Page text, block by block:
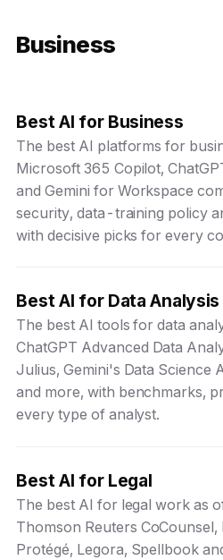
Business
Best AI for Business
The best AI platforms for
Microsoft 365 Copilot,
and Gemini for Workspace
security, data-training policy
with decisive picks for every
Best AI for Data Analysis
The best AI tools for data
ChatGPT Advanced Data
Julius, Gemini's Data Science
and more, with benchmarks,
every type of analyst.
Best AI for Legal
The best AI for legal work as
Thomson Reuters CoCounsel,
Protégé, Legora, Spellbook